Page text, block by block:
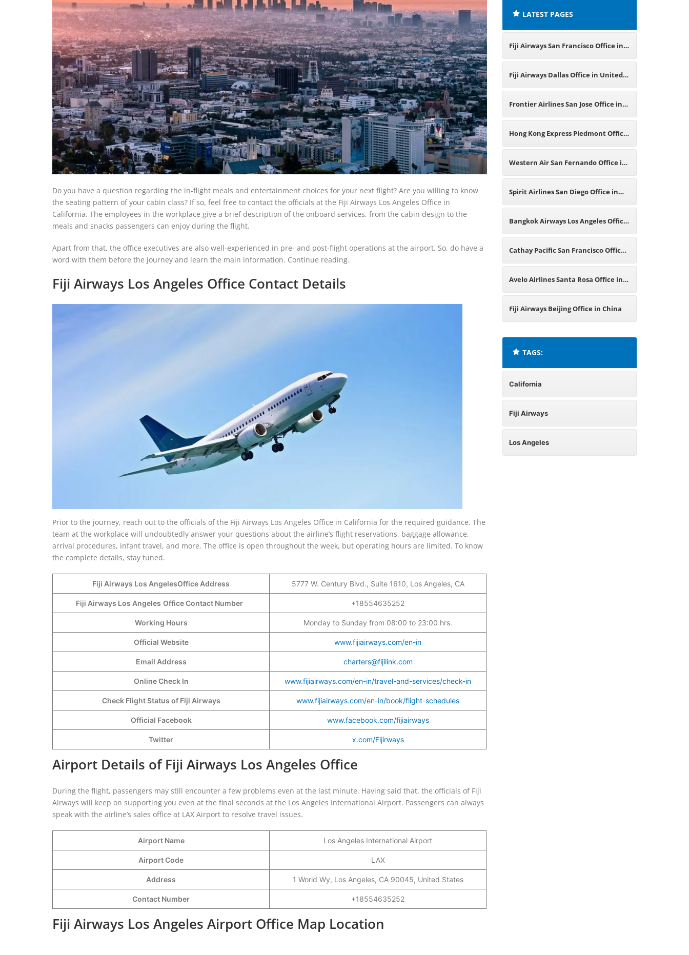
Do you have a question regarding the in-flight meals and entertainment choices for your next flight? Are you willing to know
the seating pattern of your cabin class? If so, feel free to contact the officials at the Fiji Airways Los Angeles Office in
California. The employees in the workplace give a brief description of the onboard services, from the cabin design to the
meals and snacks passengers can enjoy during the flight.
Apart from that, the office executives are also well-experienced in pre- and post-flight operations at the airport. So, do have a
word with them before the journey and learn the main information. Continue reading.
Fiji Airways Los Angeles Office Contact Details
Prior to the journey, reach out to the officials of the Fiji Airways Los Angeles Office in California for the required guidance. The
team at the workplace will undoubtedly answer your questions about the airline’s flight reservations, baggage allowance,
arrival procedures, infant travel, and more. The office is open throughout the week, but operating hours are limited. To know
the complete details, stay tuned.
Fiji Airways Los AngelesOffice Address 5777 W. Century Blvd., Suite 1610, Los Angeles, CA
Fiji Airways Los Angeles Office Contact Number +18554635252
Working Hours Monday to Sunday from 08:00 to 23:00 hrs.
Official Website www.fijiairways.com/en-in
Email Address charters@fijilink.com
Online Check In www.fijiairways.com/en-in/travel-and-services/check-in
Check Flight Status of Fiji Airways www.fijiairways.com/en-in/book/flight-schedules
Official Facebook www.facebook.com/fijiairways
Twitter x.com/Fijirways
Airport Details of Fiji Airways Los Angeles Office
During the flight, passengers may still encounter a few problems even at the last minute. Having said that, the officials of Fiji
Airways will keep on supporting you even at the final seconds at the Los Angeles International Airport. Passengers can always
speak with the airline’s sales office at LAX Airport to resolve travel issues.
Airport Name Los Angeles International Airport
Airport Code LAX
Address 1 World Wy, Los Angeles, CA 90045, United States
Contact Number +18554635252
Fiji Airways Los Angeles Airport Office Map Location
LATEST PAGES
Fiji Airways San Francisco Office in
United States
Fiji Airways Dallas Office in United
States
Frontier Airlines San Jose Office in
California
Hong Kong Express Piedmont Office
in California
Western Air San Fernando Office in
California
Spirit Airlines San Diego Office in
California
Bangkok Airways Los Angeles Office
in California
Cathay Pacific San Francisco Office
in California
Avelo Airlines Santa Rosa Office in
California
Fiji Airways Beijing Office in China
TAGS:
California
Fiji Airways
Los Angeles